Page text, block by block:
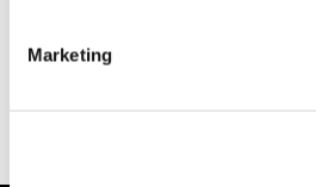
MarketingSuper